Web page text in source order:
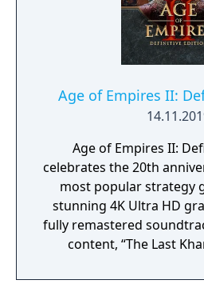
Age of Empires II:
Age of Empires II:
celebrates the 20th
most popular strategy
stunning 4K Ultra HD
fully remastered
content, “The Last